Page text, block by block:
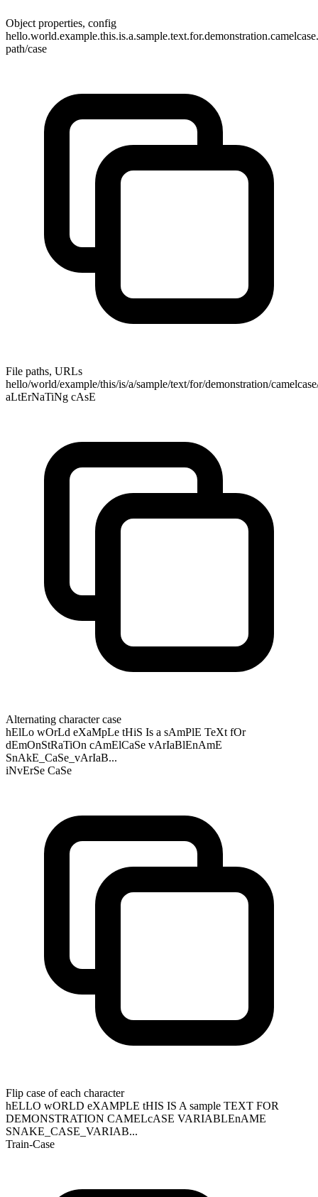
Object properties, config
path/case
File paths, URLs
hello/world/example/this/is/a/sample/text/for/demonstration/
aLtErNaTiNg cAsE
Alternating character case
hElLo wOrLd eXaMpLe tHiS Is a sAmPlE TeXt fOr
dEmOnStRaTiOn cAmElCaSe vArIaBlEnAmE
SnAkE_CaSe_vArIaB...
iNvErSe CaSe
Flip case of each character
hELLO wORLD eXAMPLE tHIS IS A sample TEXT FOR
DEMONSTRATION CAMELcASE VARIABLEnAME
SNAKE_CASE_VARIAB...
Train-Case